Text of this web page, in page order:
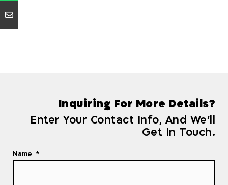
Inquiring For More Details?
Enter Your Contact Info, And We'll
Get In Touch.
Name